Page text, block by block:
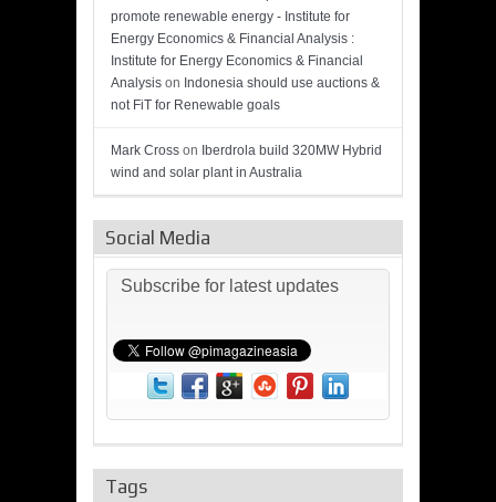
promote renewable energy - Institute for
Energy Economics & Financial Analysis :
Institute for Energy Economics & Financial
Analysis on Indonesia should use auctions &
not FiT for Renewable goals
Mark Cross on Iberdrola build 320MW Hybrid
wind and solar plant in Australia
Social Media
Subscribe for latest updates
Tags